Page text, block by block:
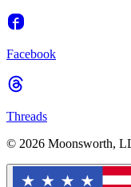
Facebook
Threads
© 2026 Moonsworth,